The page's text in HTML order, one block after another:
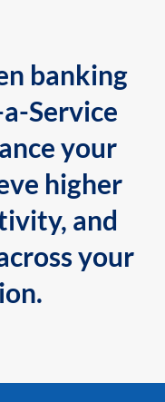
banking
Service
your
higher
and
your